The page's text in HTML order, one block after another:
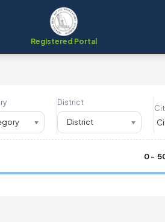
Registered Portal
District
District
0- ₹